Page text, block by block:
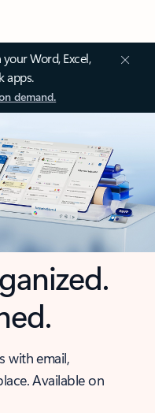
Word, Excel,
apps.
demand.
with email,
Available on